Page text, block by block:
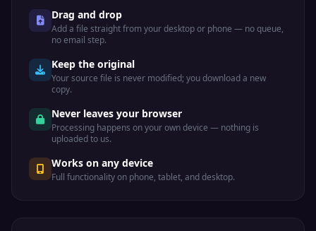
Drag and drop
Add a file straight from your desktop or phone — no queue,
no email step.
Keep the original
Your source file is never modified; you download a new
copy.
Never leaves your browser
Processing happens on your own device — nothing is
uploaded to us.
Works on any device
Full functionality on phone, tablet, and desktop.